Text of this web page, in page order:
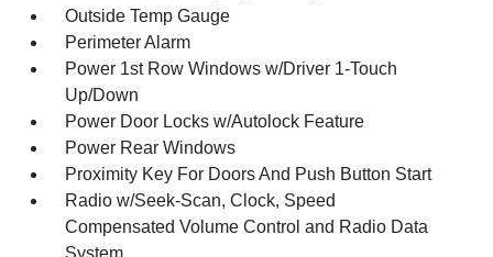
Outside Temp Gauge
Perimeter Alarm
Power 1st Row Windows w/Driver 1-Touch
Up/Down
Power Door Locks w/Autolock Feature
Power Rear Windows
Proximity Key For Doors And Push Button Start
Radio w/Seek-Scan, Clock, Speed
Compensated Volume Control and Radio Data
System